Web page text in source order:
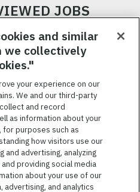
JOBS
JOBS
JOBS
and similar
we collectively
your experience on our
We and our third-party
and record
as information about your
purposes such as
how visitors use our
advertising, analyzing
providing social media
about your use of our
and analytics